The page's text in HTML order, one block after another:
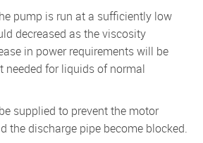
decreased as the viscosity
in power requirements will be
needed for liquids of normal
the discharge pipe become blocked.